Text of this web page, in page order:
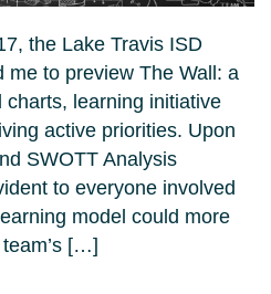
the Lake Travis ISD
me to preview The Wall: a
learning initiative
active priorities. Upon
SWOTT Analysis
to everyone involved
model could more
[…]